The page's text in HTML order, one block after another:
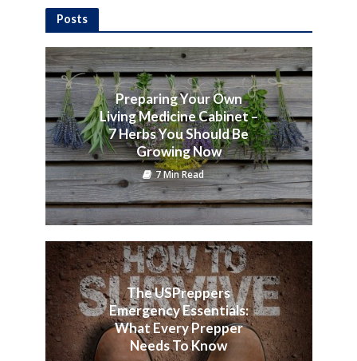
Posts
Preparing Your Own
Living Medicine Cabinet –
7 Herbs You Should Be
Growing Now
7 Min Read
The USPreppers
Emergency Essentials:
What Every Prepper
Needs To Know